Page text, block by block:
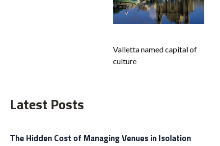
Valletta named capital of
culture
Latest Posts
The Hidden Cost of Managing Venues in Isolation